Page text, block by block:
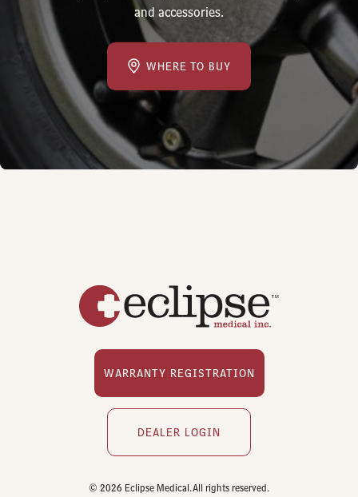
and accessories.
WHERE TO BUY
WARRANTY REGISTRATION
DEALER LOGIN
© 2026 Eclipse Medical. All rights reserved.